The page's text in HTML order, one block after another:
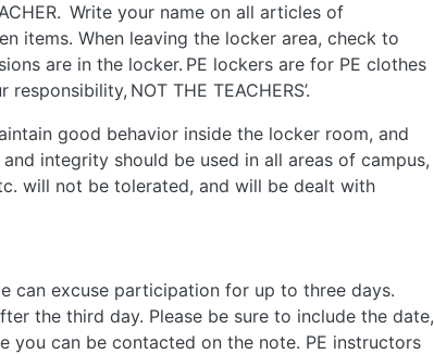
Write your name on all articles of
items. When leaving the locker area, check to
are in the locker. PE lockers are for PE clothes
NOT THE TEACHERS’.
good behavior inside the locker room, and
integrity should be used in all areas of campus,
will not be tolerated, and will be dealt with
can excuse participation for up to three days.
the third day. Please be sure to include the date,
you can be contacted on the note. PE instructors